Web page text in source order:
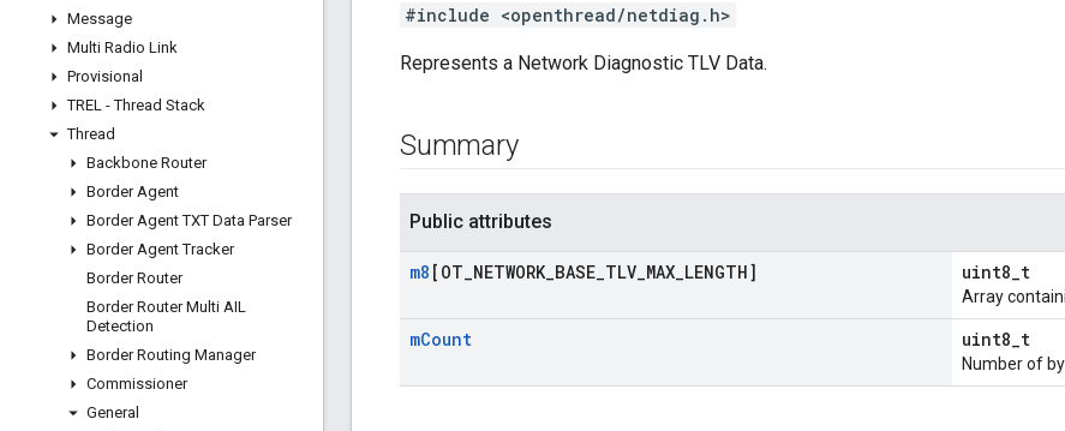
Message
Multi Radio Link
Provisional
TREL - Thread Stack
Thread
Backbone Router
Border Agent
Border Agent TXT Data Parser
Border Agent Tracker
Border Router
Border Router Multi AIL
Detection
Border Routing Manager
Commissioner
General
#include <openthread/netdiag.h>
Represents a Network Diagnostic TLV Data.
Summary
Public attributes
m8 [OT NETWORK_ BASE TLV MAX LENGTH] uint8_t
Array
mCount uint8_t
Number of